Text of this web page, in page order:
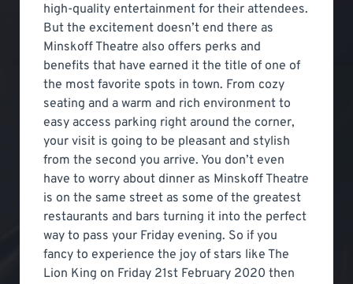
high-quality entertainment for their attendees.
But the excitement doesn’t end there as
Minskoff Theatre also offers perks and
benefits that have earned it the title of one of
the most favorite spots in town. From cozy
seating and a warm and rich environment to
easy access parking right around the corner,
your visit is going to be pleasant and stylish
from the second you arrive. You don’t even
have to worry about dinner as Minskoff Theatre
is on the same street as some of the greatest
restaurants and bars turning it into the perfect
way to pass your Friday evening. So if you
fancy to experience the joy of stars like The
Lion King on Friday 21st February 2020 then